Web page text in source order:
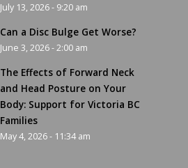
July 13, 2026 - 9:20 am
Can a Disc Bulge Get Worse?
June 3, 2026 - 2:00 am
The Effects of Forward Neck
and Head Posture on Your
Body: Support for Victoria BC
Families
May 4, 2026 - 11:34 am